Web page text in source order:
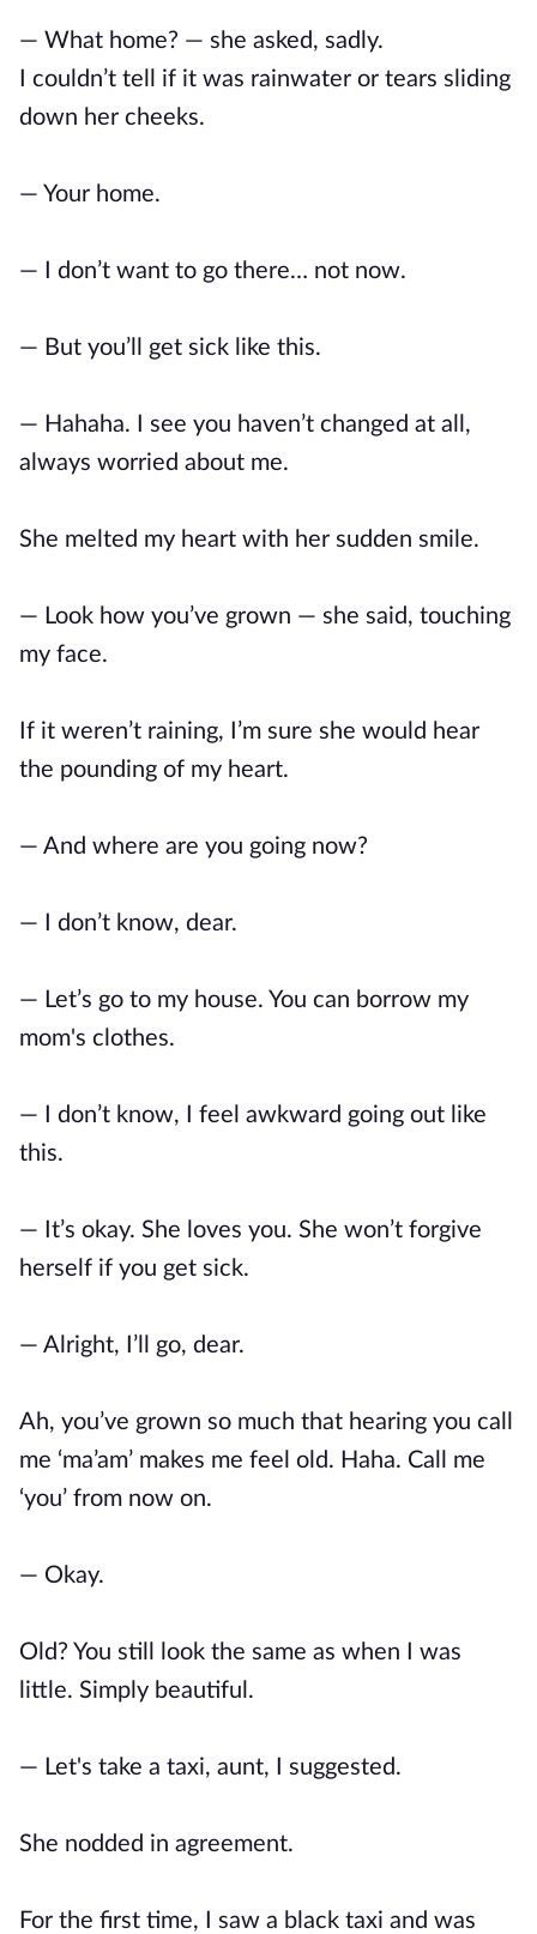
— What home? — she asked, sadly.
I couldn’t tell if it was rainwater or tears sliding
down her cheeks.
— Your home.
— I don’t want to go there… not now.
— But you’ll get sick like this.
— Hahaha. I see you haven’t changed at all,
always worried about me.
She melted my heart with her sudden smile.
— Look how you’ve grown — she said, touching
my face.
If it weren’t raining, I’m sure she would hear
the pounding of my heart.
— And where are you going now?
— I don’t know, dear.
— Let’s go to my house. You can borrow my
mom's clothes.
— I don’t know, I feel awkward going out like
this.
— It’s okay. She loves you. She won’t forgive
herself if you get sick.
— Alright, I’ll go, dear.
Ah, you’ve grown so much that hearing you call
me ‘ma’am’ makes me feel old. Haha. Call me
‘you’ from now on.
— Okay.
Old? You still look the same as when I was
little. Simply beautiful.
— Let's take a taxi, aunt, I suggested.
She nodded in agreement.
For the first time, I saw a black taxi and was